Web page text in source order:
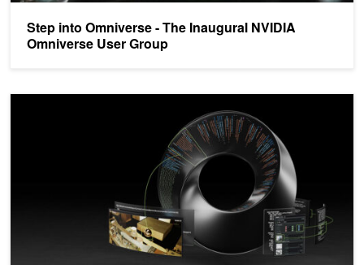
Step into Omniverse - The Inaugural NVIDIA
Omniverse User Group